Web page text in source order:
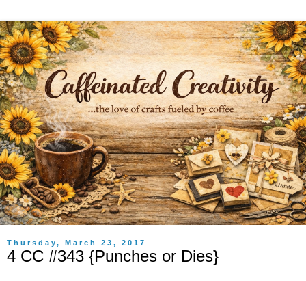
Thursday, March 23, 2017
4 CC #343 {Punches or Dies}